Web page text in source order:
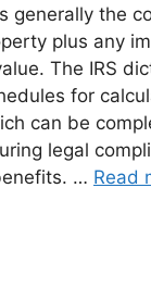
generally the
plus any
The IRS
for
can be
legal
… Read